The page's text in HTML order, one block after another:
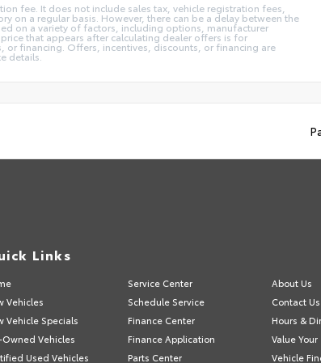
fee. It does not include sales tax, vehicle registration fees,
on a regular basis. However, there can be a delay between the
on a variety of factors, including options, manufacturer
that appears after calculating dealer offers is for
financing. Offers, incentives, discounts, or financing are
details.
Links
Service Center
About Us
Vehicles
Schedule Service
Contact Us
Vehicle Specials
Finance Center
Hours &
Owned Vehicles
Finance Application
Value Your
Used Vehicles
Parts Center Vehicle